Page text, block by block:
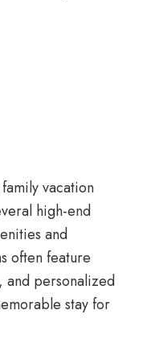
vacation
high-end
and
often feature
and personalized
stay for